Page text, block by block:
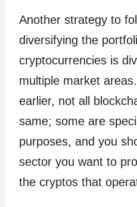
Another strategy to
diversifying the
cryptocurrencies is
multiple market
earlier, not all
same; some are
purposes, and you
sector you want to
the cryptos that